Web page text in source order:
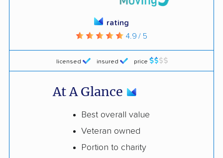
licensed insured price
rating
4.9 / 5
At A Glance
Best overall value
Veteran owned
Portion to charity